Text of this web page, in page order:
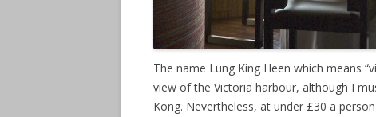
The name Lung King Heen which means
view of the Victoria harbour, although I
Kong. Nevertheless, at under £30 a